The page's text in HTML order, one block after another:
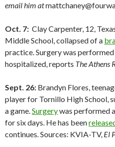
email him at
Oct. 7: Clay Carpenter, 12,
Middle School, collapsed of a
practice. Surgery was
hospitalized, reports The Athens
Sept. 26: Brandyn Flores,
player for Tornillo High School,
a game.Surgerywas performed
for six days. He has been
continues. Sources: KVIA-TV, El